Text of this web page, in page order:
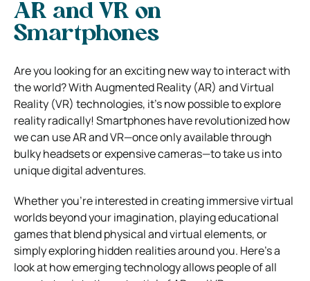
AR and VR on
Smartphones
Are you looking for an exciting new way to interact with
the world? With Augmented Reality (AR) and Virtual
Reality (VR) technologies, it’s now possible to explore
reality radically! Smartphones have revolutionized how
we can use AR and VR—once only available through
bulky headsets or expensive cameras—to take us into
unique digital adventures.
Whether you’re interested in creating immersive virtual
worlds beyond your imagination, playing educational
games that blend physical and virtual elements, or
simply exploring hidden realities around you. Here’s a
look at how emerging technology allows people of all